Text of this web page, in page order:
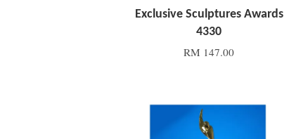
Exclusive Sculptures Awards
4330
RM 147.00